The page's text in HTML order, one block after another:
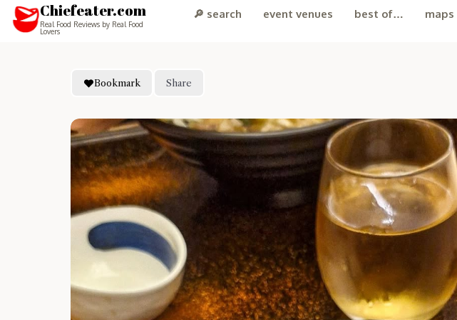
Chiefeater.com
Real Food Reviews by Real Food
Lovers
🔎 search event venues best of… maps
Bookmark Share